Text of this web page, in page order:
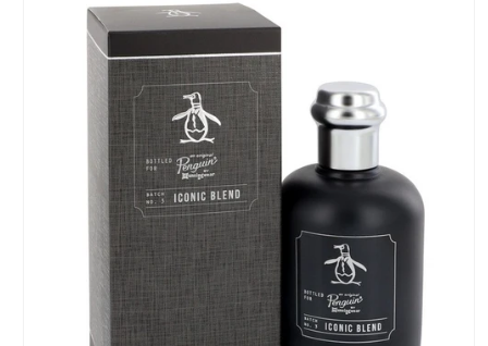
product
information